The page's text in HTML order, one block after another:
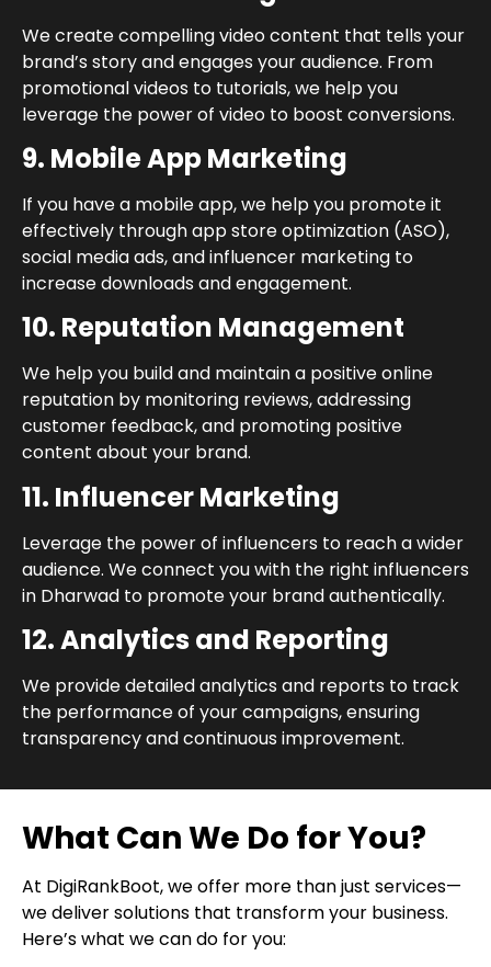
We create compelling video content that tells your
brand’s story and engages your audience. From
promotional videos to tutorials, we help you
leverage the power of video to boost conversions.
9. Mobile App Marketing
If you have a mobile app, we help you promote it
effectively through app store optimization (ASO),
social media ads, and influencer marketing to
increase downloads and engagement.
10. Reputation Management
We help you build and maintain a positive online
reputation by monitoring reviews, addressing
customer feedback, and promoting positive
content about your brand.
11. Influencer Marketing
Leverage the power of influencers to reach a wider
audience. We connect you with the right influencers
in Dharwad to promote your brand authentically.
12. Analytics and Reporting
We provide detailed analytics and reports to track
the performance of your campaigns, ensuring
transparency and continuous improvement.
What Can We Do for You?
At DigiRankBoot, we offer more than just services—
we deliver solutions that transform your business.
Here’s what we can do for you: